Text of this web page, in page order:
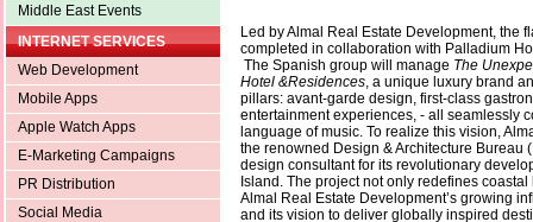
Middle East Events
INTERNET SERVICES
Web Development
Mobile Apps
Apple Watch Apps
E-Marketing Campaigns
PR Distribution
Social Media
Led by Almal Real Estate Development, the
completed in collaboration with Palladium
The Spanish group will manage The
Hotel &Residences, a unique luxury brand
pillars: avant-garde design, first-class
entertainment experiences, - all seamlessly
language of music. To realize this vision,
the renowned Design & Architecture Bureau
design consultant for its revolutionary
Island. The project not only redefines
Almal Real Estate Development’s growing
and its vision to deliver globally inspired